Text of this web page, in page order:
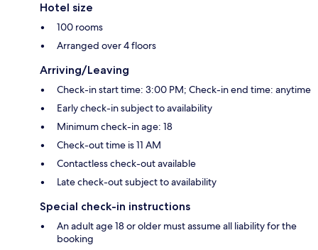
Hotel size
100 rooms
Arranged over 4 floors
Arriving/Leaving
Check-in start time: 3:00 PM; Check-in end time: anytime
Early check-in subject to availability
Minimum check-in age: 18
Check-out time is 11 AM
Contactless check-out available
Late check-out subject to availability
Special check-in instructions
An adult age 18 or older must assume all liability for the
booking